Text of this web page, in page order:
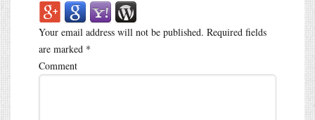
Your email address will not be published. Required fields
are marked *
Comment